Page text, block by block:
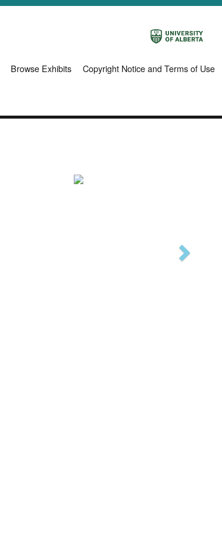
Browse Exhibits Copyright Notice and Terms of Use